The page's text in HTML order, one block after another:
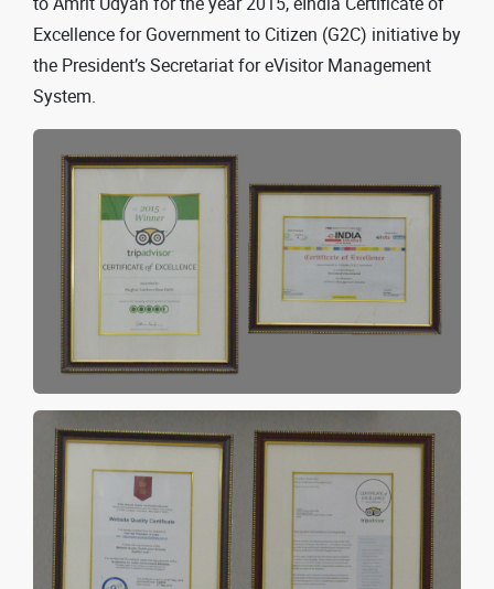
Excellence for Government to Citizen (G2C) initiative by
the President’s Secretariat for eVisitor Management
System.